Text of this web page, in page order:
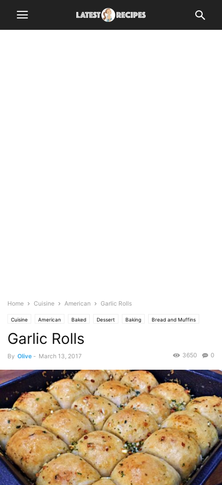
Home Cuisine American Garlic Rolls
Cuisine American Baked Dessert Baking Bread and Muffins
Breakfast Food Base
Jamie Oliver Lemon Herb
Garlic Rolls
By Olive - March 13, 2017 0
3650